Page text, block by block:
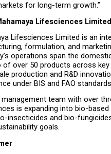
for long-term growth.”
Lifesciences Limited
Lifesciences Limited is an
formulation, and
operations span the
over 50 products across
production and R&D
under BIS and FAO
management team with over
is expanding into bio-
insecticides and bio-
goals.